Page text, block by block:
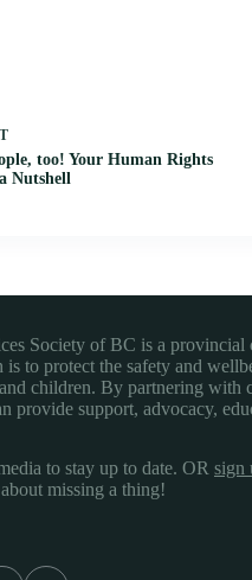
too! Your Human Rights
Nutshell
Society of BC is a
is to protect the safety and
children. By partnering with
provide support, advocacy,
to stay up to date. OR sign
missing a thing!